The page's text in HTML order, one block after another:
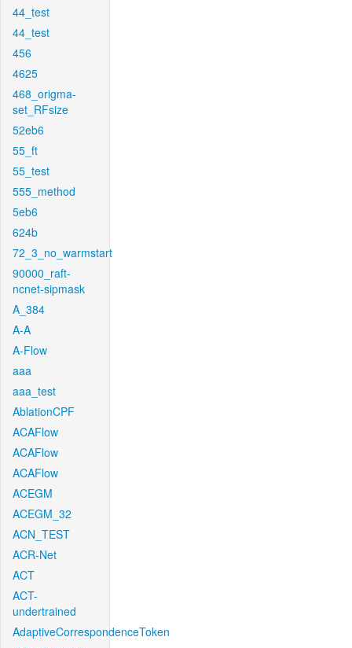
44_test
44_test
456
4625
468_origma-
set_RFsize
52eb6
55_ft
55_test
555_method
5eb6
624b
72_3_no_warmstart
90000_raft-
ncnet-sipmask
A_384
A-A
A-Flow
aaa
aaa_test
AblationCPF
ACAFlow
ACAFlow
ACAFlow
ACEGM
ACEGM_32
ACN_TEST
ACR-Net
ACT
ACT-
undertrained
AdaptiveCorrespondenceToken